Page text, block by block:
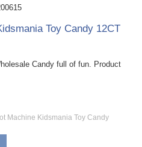
Toy Candy 12CT
Candy full of fun. Product
Machine Kidsmania Toy Candy